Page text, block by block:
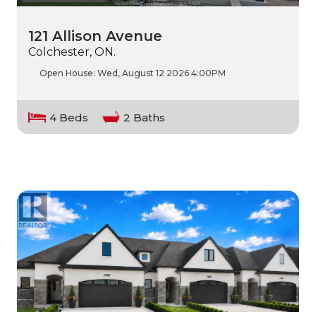
121 Allison Avenue
Colchester, ON.
Open House: Wed, August 12 2026 4:00PM
4 Beds 2 Baths